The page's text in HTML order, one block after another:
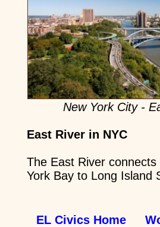
New York City -
East River in NYC
The East River connects
York Bay to Long Island
EL Civics Home